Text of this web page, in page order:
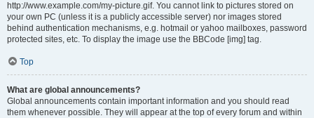
http://www.example.com/my-picture.gif. You cannot link to pictures stored on
your own PC (unless it is a publicly accessible server) nor images stored
behind authentication mechanisms, e.g. hotmail or yahoo mailboxes, password
protected sites, etc. To display the image use the BBCode [img] tag.
Top
What are global announcements?
Global announcements contain important information and you should read
them whenever possible. They will appear at the top of every forum and within